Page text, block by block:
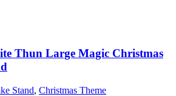
Thun Large Magic Christmas
Stand, Christmas Theme